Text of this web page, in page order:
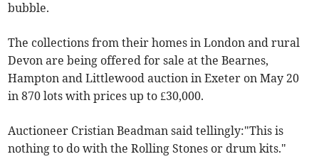
bubble.
The collections from their homes in London and rural
Devon are being offered for sale at the Bearnes,
Hampton and Littlewood auction in Exeter on May 20
in 870 lots with prices up to £30,000.
Auctioneer Cristian Beadman said tellingly:"This is
nothing to do with the Rolling Stones or drum kits."